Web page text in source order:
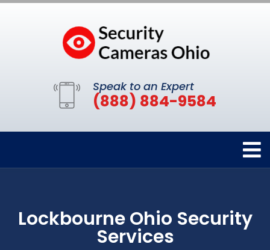
Speak to an Expert
(888) 884-9584
Lockbourne Ohio Security
Services